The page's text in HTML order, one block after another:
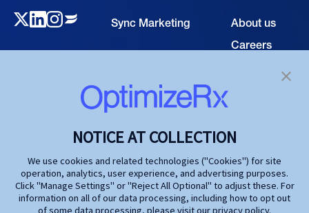
Sync Marketing
Our Technology
Life Science
Agencies
Publishers
About us
Careers
NOTICE AT COLLECTION
We use cookies and related technologies ("Cookies") for site
operation, analytics, user experience, and advertising purposes.
Click "Manage Settings" or "Reject All Optional" to adjust these. For
information on all of our data processing, including how to opt out
of some data processing, please visit our privacy policy.